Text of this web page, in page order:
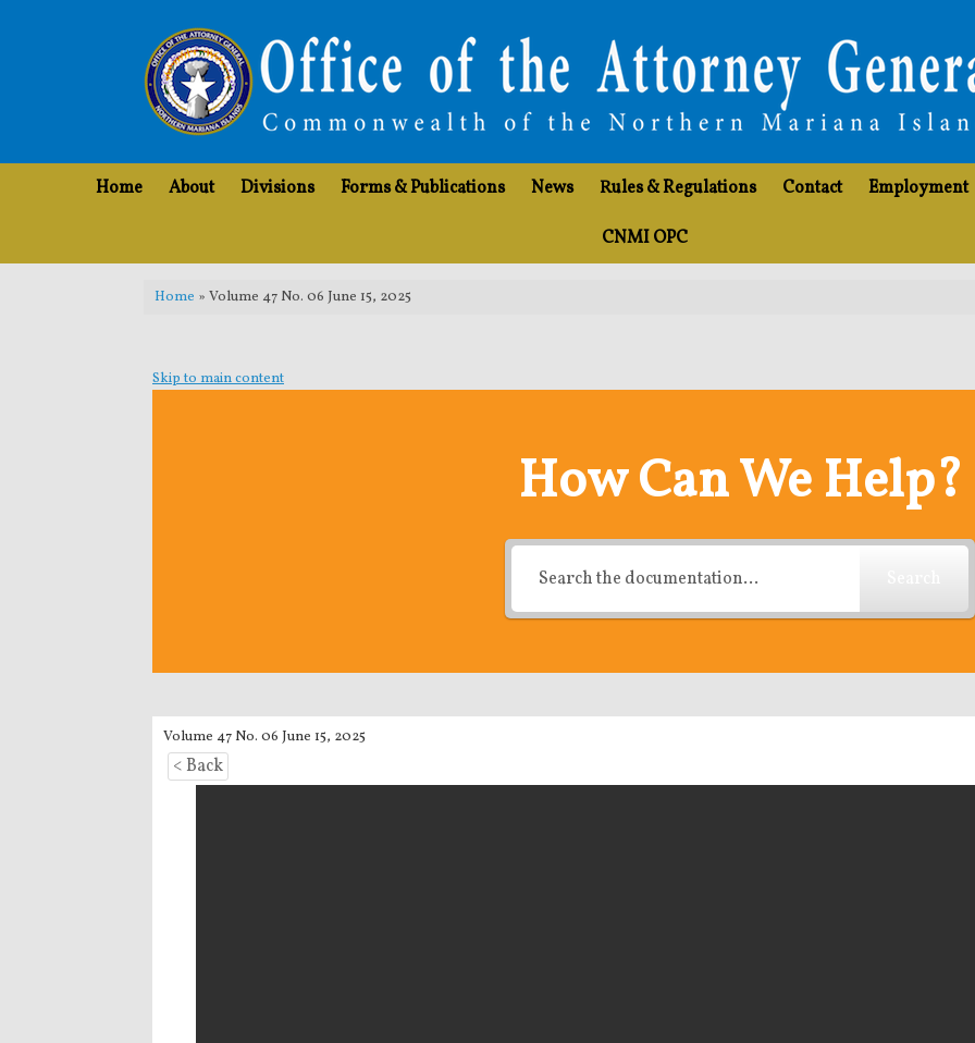
Home About Divisions Forms & Publications News Rules & Regulations Contact Employment
CNMI OPC
Home » Volume 47 No. 06 June 15, 2025
Skip to main content
How Can We Help?
Volume 47 No. 06 June 15, 2025
< Back